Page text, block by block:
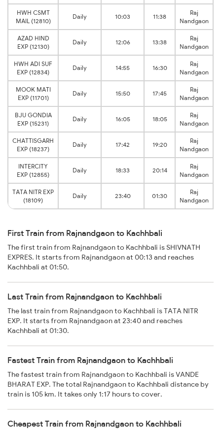
HWH CSMT
MAIL (12810)
Daily 10:03 11:38
Raj
Nandgaon
AZAD HIND
EXP (12130)
Daily 12:06 13:38
Raj
Nandgaon
HWH ADI SUF
EXP (12834)
Daily 14:55 16:30
Raj
Nandgaon
MOOK MATI
EXP (11701)
Daily 15:50 17:45
Raj
Nandgaon
BJU GONDIA
EXP (15231)
Daily 16:05 18:05
Raj
Nandgaon
CHATTISGARH
EXP (18237)
Daily 17:42 19:20
Raj
Nandgaon
INTERCITY
EXP (12855)
Daily 18:33 20:14
Raj
Nandgaon
TATA NITR EXP
(18109)
Daily 23:40 01:30
Raj
Nandgaon
First Train from Rajnandgaon to Kachhbali
The first train from Rajnandgaon to Kachhbali is SHIVNATH
EXPRES. It starts from Rajnandgaon at 00:13 and reaches
Kachhbali at 01:50.
Last Train from Rajnandgaon to Kachhbali
The last train from Rajnandgaon to Kachhbali is TATA NITR
EXP. It starts from Rajnandgaon at 23:40 and reaches
Kachhbali at 01:30.
Fastest Train from Rajnandgaon to Kachhbali
The fastest train from Rajnandgaon to Kachhbali is VANDE
BHARAT EXP. The total Rajnandgaon to Kachhbali distance by
train is 105 km. It takes only 1:17 hours to cover.
Cheapest Train from Rajnandgaon to Kachhbali